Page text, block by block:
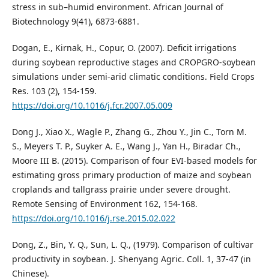
stress in sub–humid environment. African Journal of
Biotechnology 9(41), 6873-6881.
Dogan, E., Kirnak, H., Copur, O. (2007). Deficit irrigations
during soybean reproductive stages and CROPGRO-soybean
simulations under semi-arid climatic conditions. Field Crops
Res. 103 (2), 154-159.
https://doi.org/10.1016/j.fcr.2007.05.009
Dong J., Xiao X., Wagle P., Zhang G., Zhou Y., Jin C., Torn M.
S., Meyers T. P., Suyker A. E., Wang J., Yan H., Biradar Ch.,
Moore III B. (2015). Comparison of four EVI-based models for
estimating gross primary production of maize and soybean
croplands and tallgrass prairie under severe drought.
Remote Sensing of Environment 162, 154-168.
https://doi.org/10.1016/j.rse.2015.02.022
Dong, Z., Bin, Y. Q., Sun, L. Q., (1979). Comparison of cultivar
productivity in soybean. J. Shenyang Agric. Coll. 1, 37-47 (in
Chinese).